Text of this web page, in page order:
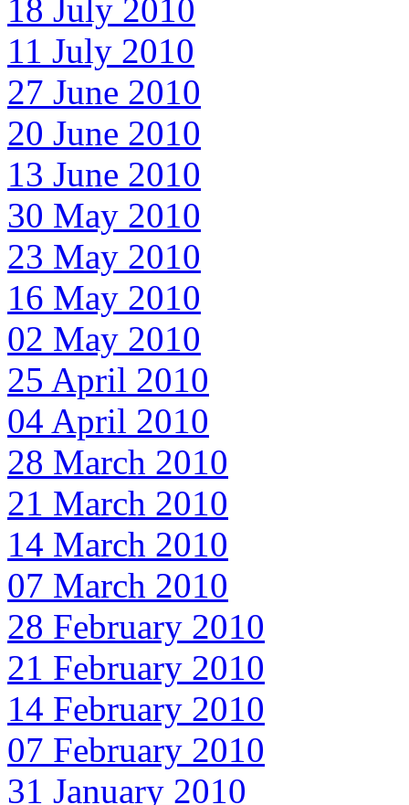
18 July 2010
11 July 2010
27 June 2010
20 June 2010
13 June 2010
30 May 2010
23 May 2010
16 May 2010
02 May 2010
25 April 2010
04 April 2010
28 March 2010
21 March 2010
14 March 2010
07 March 2010
28 February 2010
21 February 2010
14 February 2010
07 February 2010
31 January 2010